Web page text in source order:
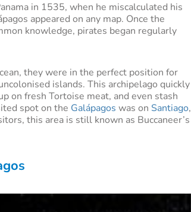
in 1535, when he miscalculated his
appeared on any map. Once the
knowledge, pirates began regularly
they were in the perfect position for
islands. This archipelago quickly
on fresh Tortoise meat, and even stash
spot on the Galápagos was on Santiago,
this area is still known as Buccaneer’s